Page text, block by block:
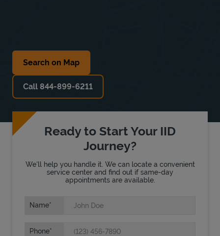
Search on Map
Call 844-899-6211
Ready to Start Your IID
Journey?
We'll help you handle it. We can locate a convenient
service center and find out if same-day
appointments are available.
Name
Phone